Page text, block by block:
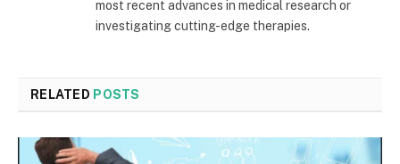
most recent advances in medical research or
investigating cutting-edge therapies.
RELATED POSTS